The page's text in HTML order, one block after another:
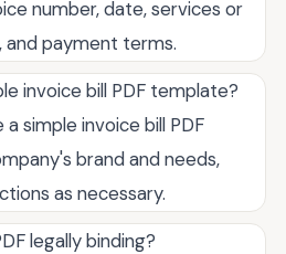
number, date, services or
payment terms.
invoice bill PDF template?
simple invoice bill PDF
brand and needs,
as necessary.
legally binding?